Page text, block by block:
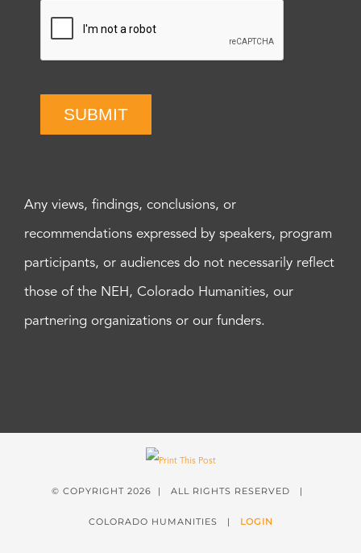
SUBMIT
Any views, findings, conclusions, or
recommendations expressed by speakers, program
participants, or audiences do not necessarily reflect
those of the NEH, Colorado Humanities, our
partnering organizations or our funders.
© COPYRIGHT 2026 | ALL RIGHTS RESERVED |
COLORADO HUMANITIES | LOGIN